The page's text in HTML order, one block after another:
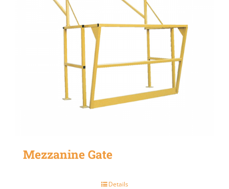
Mezzanine Gate
Details